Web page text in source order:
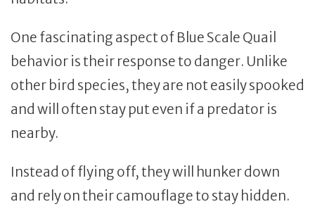
One fascinating aspect of Blue Scale Quail
behavior is their response to danger. Unlike
other bird species, they are not easily spooked
and will often stay put even if a predator is
nearby.
Instead of flying off, they will hunker down
and rely on their camouflage to stay hidden.